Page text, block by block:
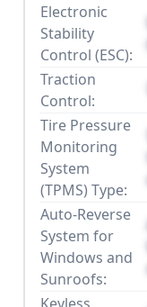
Electronic
Stability
Control (ESC):
Traction
Control:
Tire Pressure
Monitoring
System
(TPMS) Type:
Auto-Reverse
System for
Windows and
Sunroofs:
Keyless